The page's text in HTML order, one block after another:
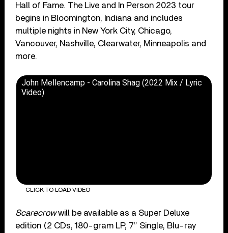
Hall of Fame. The Live and In Person 2023 tour
begins in Bloomington, Indiana and includes
multiple nights in New York City, Chicago,
Vancouver, Nashville, Clearwater, Minneapolis and
more.
John Mellencamp - Carolina Shag (2022 Mix / Lyric
Video)
CLICK TO LOAD VIDEO
Scarecrowwill be available as a Super Deluxe
edition (2 CDs, 180-gram LP, 7” Single, Blu-ray